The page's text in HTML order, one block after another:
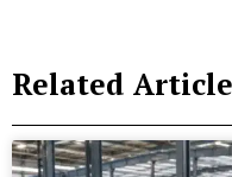
Related